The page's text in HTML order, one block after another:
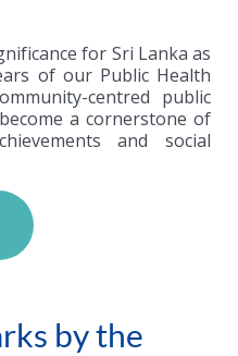
for Sri Lanka as
of our Public Health
centred public
a cornerstone of
and social
by the